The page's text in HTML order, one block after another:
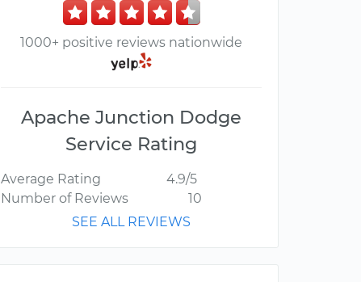
1000+ positive reviews nationwide
Apache Junction Dodge
Service Rating
Average Rating
4.9/5
Number of Reviews
10
SEE ALL REVIEWS